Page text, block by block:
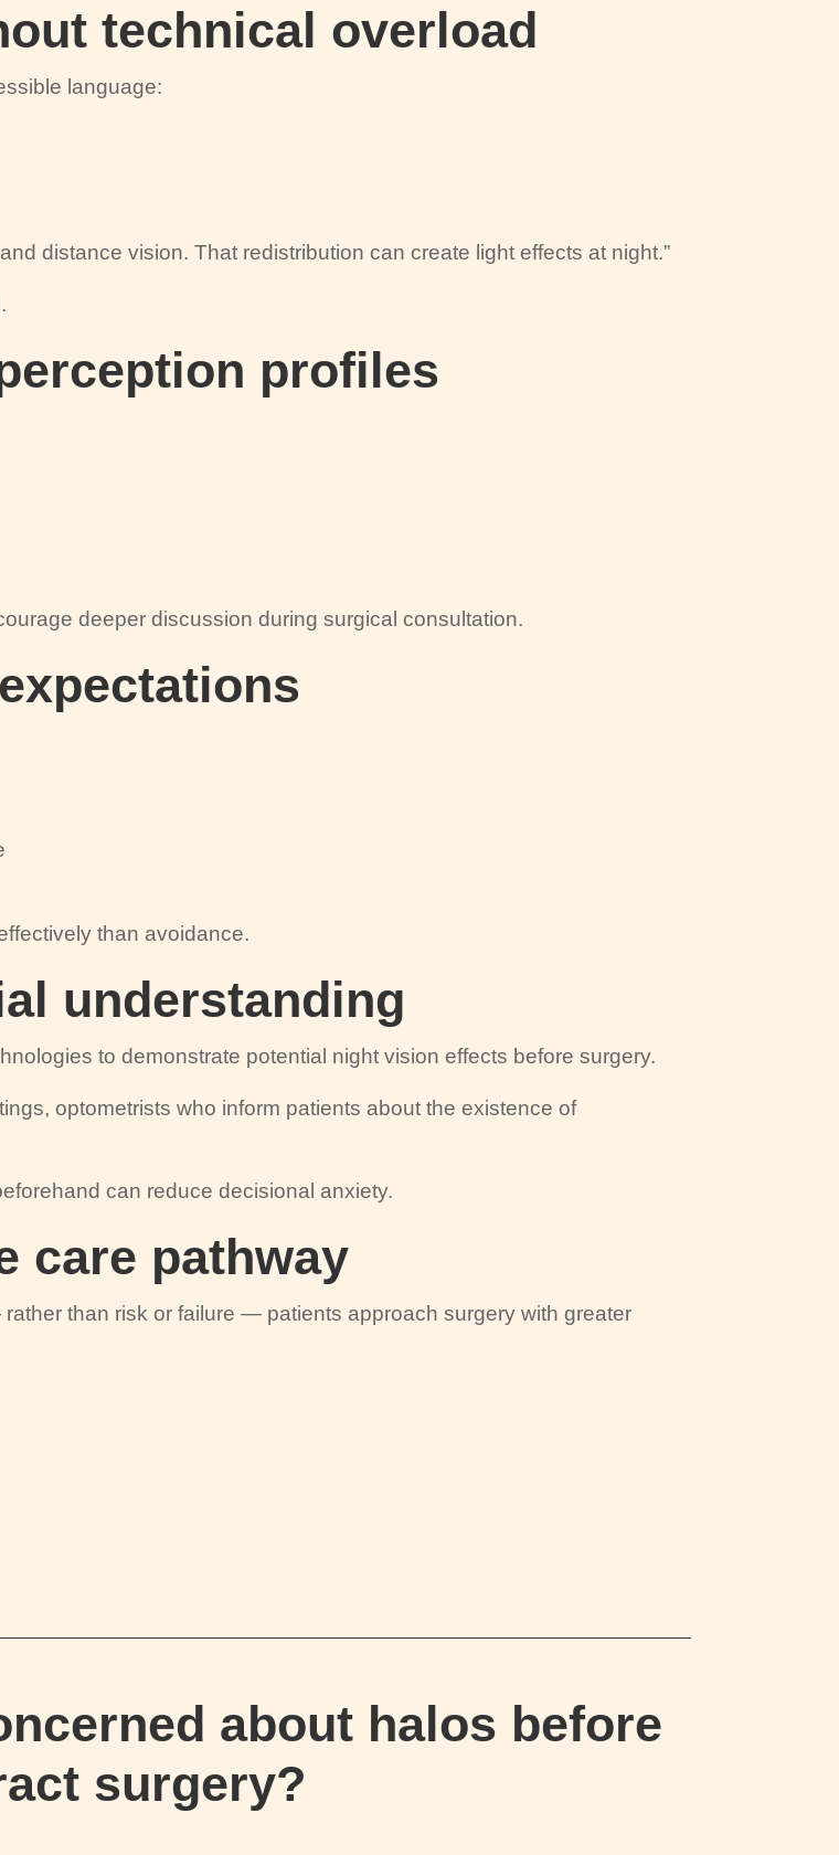
technical overload
language:
distance vision. That redistribution can create light effects at night.”
profiles
deeper discussion during surgical consultation.
than avoidance.
understanding
to demonstrate potential night vision effects before surgery.
optometrists who inform patients about the existence of
can reduce decisional anxiety.
care pathway
than risk or failure — patients approach surgery with greater
about halos before
surgery?